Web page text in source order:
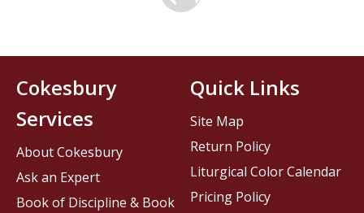
Cokesbury
Services
About Cokesbury
Ask an Expert
Book of Discipline & Book
Quick Links
Site Map
Return Policy
Liturgical Color Calendar
Pricing Policy